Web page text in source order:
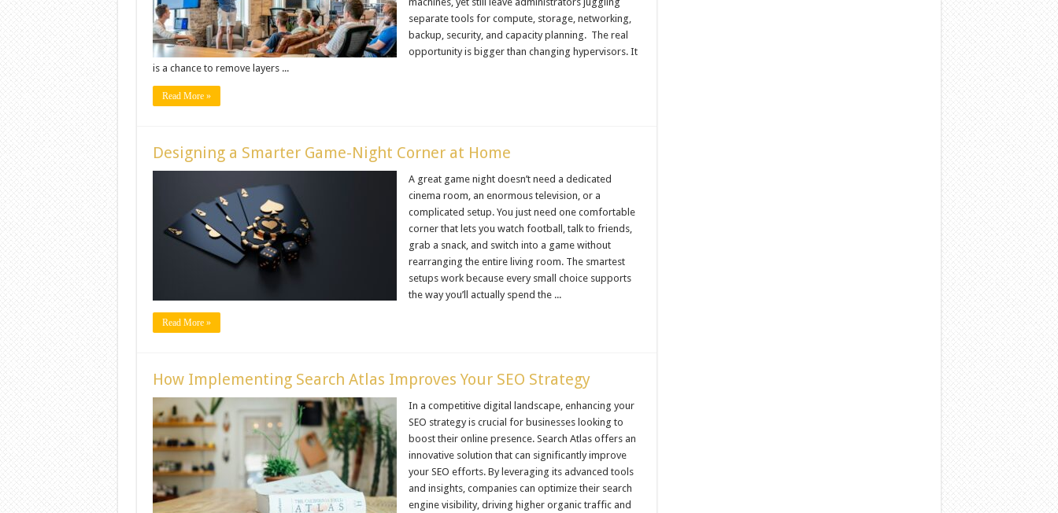
separate tools for compute, storage, networking,
backup, security, and capacity planning. The real
opportunity is bigger than changing hypervisors. It
is a chance to remove layers ...
Read More »
Designing a Smarter Game-Night Corner at Home
A great game night doesn’t need a dedicated
cinema room, an enormous television, or a
complicated setup. You just need one comfortable
corner that lets you watch football, talk to friends,
grab a snack, and switch into a game without
rearranging the entire living room. The smartest
setups work because every small choice supports
the way you’ll actually spend the ...
Read More »
How Implementing Search Atlas Improves Your SEO Strategy
In a competitive digital landscape, enhancing your
SEO strategy is crucial for businesses looking to
boost their online presence. Search Atlas offers an
innovative solution that can significantly improve
your SEO efforts. By leveraging its advanced tools
and insights, companies can optimize their search
engine visibility, driving higher organic traffic and